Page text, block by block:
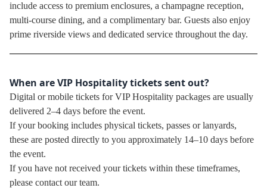
include access to premium enclosures, a champagne reception,
multi-course dining, and a complimentary bar. Guests also enjoy
prime riverside views and dedicated service throughout the day.
When are VIP Hospitality tickets sent out?
Digital or mobile tickets for VIP Hospitality packages are usually
delivered 2–4 days before the event.
If your booking includes physical tickets, passes or lanyards,
these are posted directly to you approximately 14–10 days before
the event.
If you have not received your tickets within these timeframes,
please contact our team.